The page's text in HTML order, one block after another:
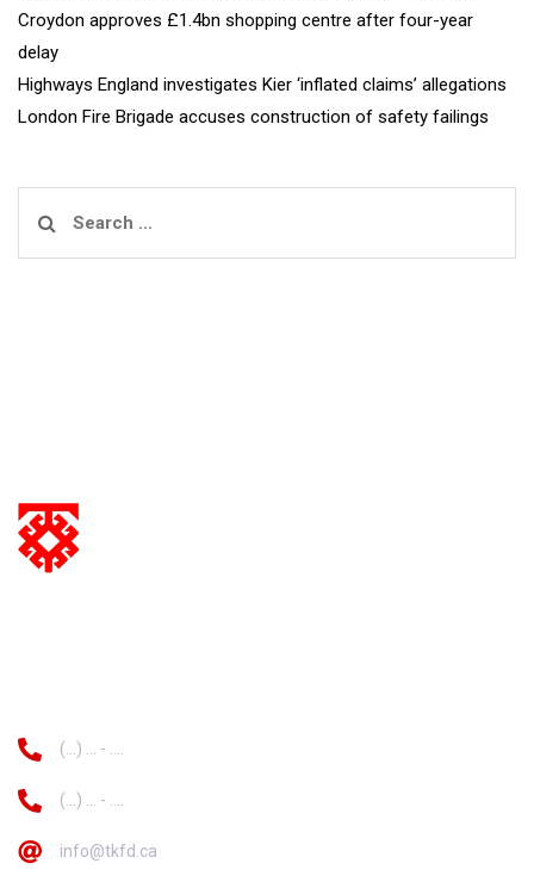
Croydon approves £1.4bn shopping centre after four-year
delay
Highways England investigates Kier ‘inflated claims’ allegations
London Fire Brigade accuses construction of safety failings
for:
(...) ... - ....
(...) ... - ....
info@tkfd.ca